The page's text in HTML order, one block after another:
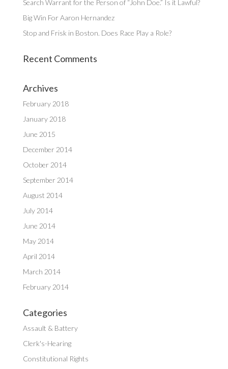
Search Warrant for the Person of “John Doe.” Is it Lawful?
Big Win For Aaron Hernandez
Stop and Frisk in Boston. Does Race Play a Role?
Recent Comments
Archives
February 2018
January 2018
June 2015
December 2014
October 2014
September 2014
August 2014
July 2014
June 2014
May 2014
April 2014
March 2014
February 2014
Categories
Assault & Battery
Clerk's-Hearing
Constitutional Rights